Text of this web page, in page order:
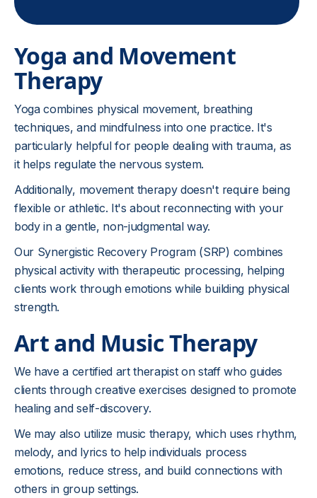
Yoga and Movement
Therapy
Yoga combines physical movement, breathing
techniques, and mindfulness into one practice. It's
particularly helpful for people dealing with trauma, as
it helps regulate the nervous system.
Additionally, movement therapy doesn't require being
flexible or athletic. It's about reconnecting with your
body in a gentle, non-judgmental way.
Our Synergistic Recovery Program (SRP) combines
physical activity with therapeutic processing, helping
clients work through emotions while building physical
strength.
Art and Music Therapy
We have a certified art therapist on staff who guides
clients through creative exercises designed to promote
healing and self-discovery.
We may also utilize music therapy, which uses rhythm,
melody, and lyrics to help individuals process
emotions, reduce stress, and build connections with
others in group settings.